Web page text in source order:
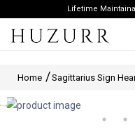
Lifetime
Home Sagittarius Sign